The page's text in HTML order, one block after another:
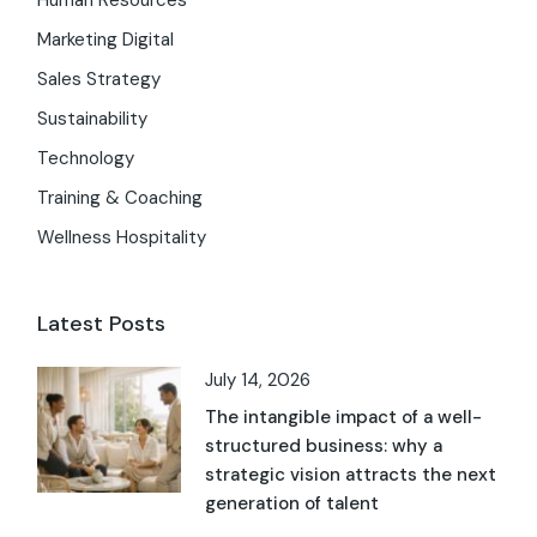
Marketing Digital
Sales Strategy
Sustainability
Technology
Training & Coaching
Wellness Hospitality
Latest Posts
July 14, 2026
The intangible impact of a well-
structured business: why a
strategic vision attracts the next
generation of talent